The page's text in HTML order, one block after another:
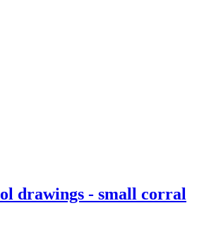
drawings - small corral